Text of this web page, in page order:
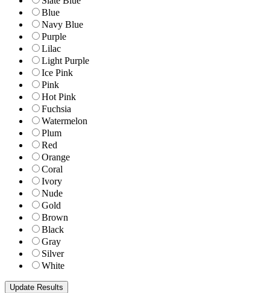
Blue
Navy Blue
Purple
Lilac
Light Purple
Ice Pink
Pink
Hot Pink
Fuchsia
Watermelon
Plum
Red
Orange
Coral
Ivory
Nude
Gold
Brown
Black
Gray
Silver
White